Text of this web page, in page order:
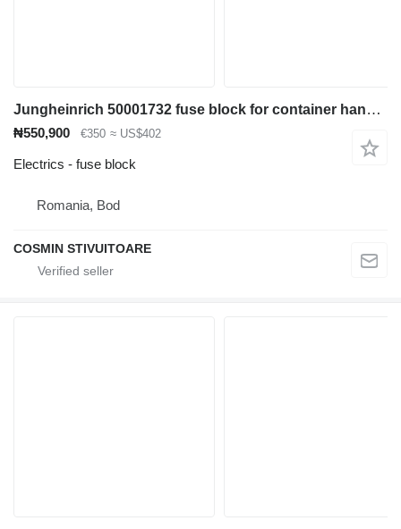
Jungheinrich 50001732 fuse block for container handler
₦550,900 €350 ≈ US$402
Electrics - fuse block
Romania, Bod
COSMIN STIVUITOARE